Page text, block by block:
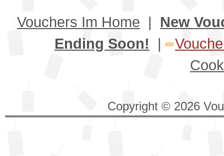
Vouchers Im Home | New
Ending Soon! |
Copyright © 2026